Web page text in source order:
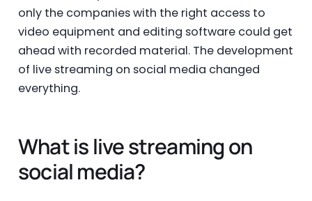
only the companies with the right access to
video equipment and editing software could get
ahead with recorded material. The development
of live streaming on social media changed
everything.
What is live streaming on
social media?